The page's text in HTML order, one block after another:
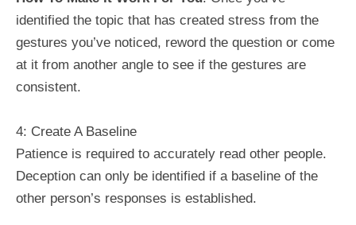
identified the topic that has created stress from the
gestures you’ve noticed, reword the question or come
at it from another angle to see if the gestures are
consistent.
4: Create A Baseline
Patience is required to accurately read other people.
Deception can only be identified if a baseline of the
other person’s responses is established.